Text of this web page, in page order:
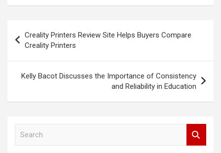
navigation
Creality Printers Review Site Helps Buyers Compare
Creality Printers
Kelly Bacot Discusses the Importance of Consistency
and Reliability in Education